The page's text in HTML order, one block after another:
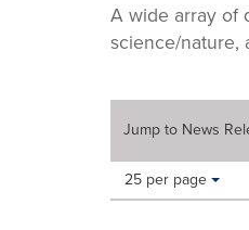
A wide array of
science/nature,
Jump to News
Making
Items per page:
25 per page